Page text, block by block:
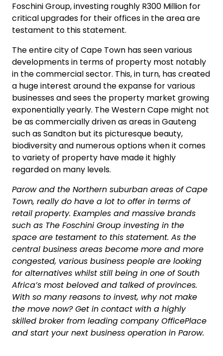
Foschini Group, investing roughly R300 Million for
critical upgrades for their offices in the area are
testament to this statement.
The entire city of Cape Town has seen various
developments in terms of property most notably
in the commercial sector. This, in turn, has created
a huge interest around the expanse for various
businesses and sees the property market growing
exponentially yearly. The Western Cape might not
be as commercially driven as areas in Gauteng
such as Sandton but its picturesque beauty,
biodiversity and numerous options when it comes
to variety of property have made it highly
regarded on many levels.
Parow and the Northern suburban areas of Cape
Town, really do have a lot to offer in terms of
retail property. Examples and massive brands
such as The Foschini Group investing in the
space are testament to this statement. As the
central business areas become more and more
congested, various business people are looking
for alternatives whilst still being in one of South
Africa’s most beloved and talked of provinces.
With so many reasons to invest, why not make
the move now? Get in contact with a highly
skilled broker from leading company OfficePlace
and start your next business operation in Parow.